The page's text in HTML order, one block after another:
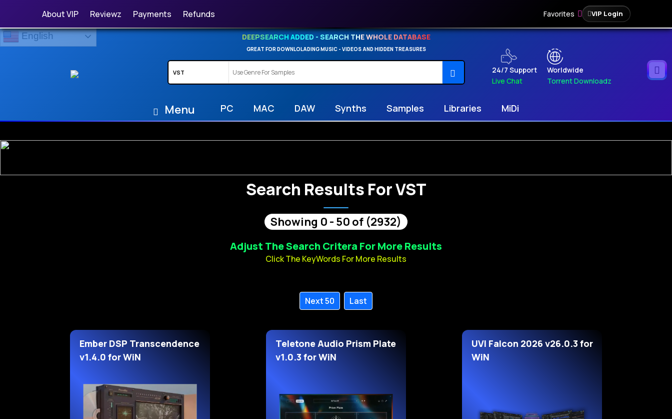
About VIP Reviewz Payments Refunds Favorites VIP Login
DEEPSEARCH ADDED - SEARCH THE WHOLE DATABASE
GREAT FOR DOWNLOLADING MUSIC - VIDEOS AND HIDDEN TREASURES
24/7 Support
Live Chat
Worldwide
Torrent Downloadz
Menu PC MAC DAW Synths Samples Libraries MiDi
English
Search Results For VST
Showing 0 - 50 of (2932)
Adjust The Search Critera For More Results
Click The KeyWords For More Results
Next 50 Last
Ember DSP Transcendence
v1.4.0 for WiN
Teletone Audio Prism Plate
v1.0.3 for WiN
UVI Falcon 2026 v26.0.3 for
WiN